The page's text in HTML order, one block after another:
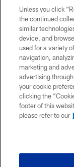
Copyright © 2026
HoustonTexans.com
form. By accessing
the
Unless you click
the continued
similar
device, and
used for a variety
navigation,
marketing and
advertising
your cookie
clicking the
footer of this
please refer to our